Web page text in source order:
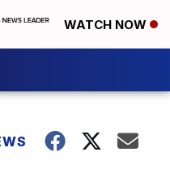
WATCH NOW